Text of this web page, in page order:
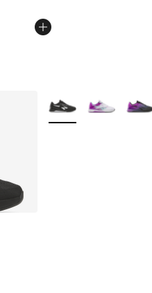
More Colors